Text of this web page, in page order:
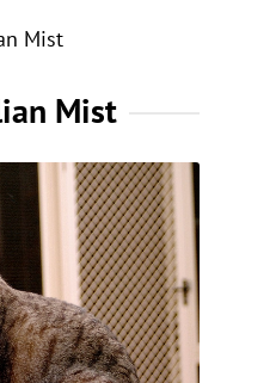
Mist
Mist